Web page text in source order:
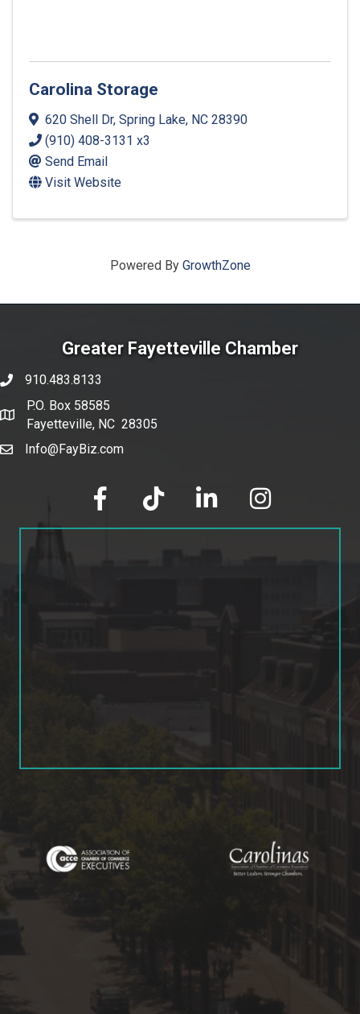
Carolina Storage
620 Shell Dr, Spring Lake, NC 28390
(910) 408-3131 x3
Send Email
Visit Website
Powered By GrowthZone
Greater Fayetteville Chamber
phone number
910.483.8133
map and address
P.O. Box 58585
Fayetteville, NC 28305
emailInfo@FayBiz.com
facebook tik tok linked in Instagram